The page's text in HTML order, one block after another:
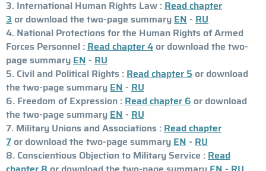
3. International Human Rights Law : Read chapter
3 or download the two-page summary EN - RU
4. National Protections for the Human Rights of Armed
Forces Personnel : Read chapter 4 or download the two-
page summary EN - RU
5. Civil and Political Rights : Read chapter 5 or download
the two-page summary EN - RU
6. Freedom of Expression : Read chapter 6 or download
the two-page summary EN - RU
7. Military Unions and Associations : Read chapter
7 or download the two-page summary EN - RU
8. Conscientious Objection to Military Service : Read